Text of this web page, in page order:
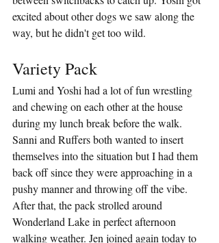
excited about other dogs we saw along the
way, but he didn't get too wild.
Variety Pack
Lumi and Yoshi had a lot of fun wrestling
and chewing on each other at the house
during my lunch break before the walk.
Sanni and Ruffers both wanted to insert
themselves into the situation but I had them
back off since they were approaching in a
pushy manner and throwing off the vibe.
After that, the pack strolled around
Wonderland Lake in perfect afternoon
walking weather. Jen joined again today to